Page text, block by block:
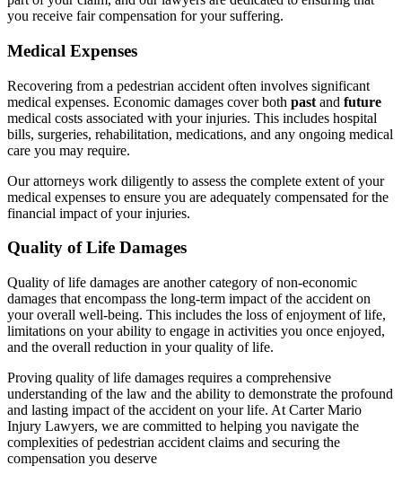
you receive fair compensation for your suffering.
Medical Expenses
Recovering from a pedestrian accident often involves significant
medical expenses. Economic damages cover both past and future
medical costs associated with your injuries. This includes hospital
bills, surgeries, rehabilitation, medications, and any ongoing medical
care you may require.
Our attorneys work diligently to assess the complete extent of your
medical expenses to ensure you are adequately compensated for the
financial impact of your injuries.
Quality of Life Damages
Quality of life damages are another category of non-economic
damages that encompass the long-term impact of the accident on
your overall well-being. This includes the loss of enjoyment of life,
limitations on your ability to engage in activities you once enjoyed,
and the overall reduction in your quality of life.
Proving quality of life damages requires a comprehensive
understanding of the law and the ability to demonstrate the profound
and lasting impact of the accident on your life. At Carter Mario
Injury Lawyers, we are committed to helping you navigate the
complexities of pedestrian accident claims and securing the
compensation you deserve